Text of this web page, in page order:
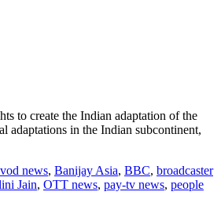
to create the Indian adaptation of the
adaptations in the Indian subcontinent,
news, Banijay Asia, BBC, broadcaster
Jain, OTT news, pay-tv news, people